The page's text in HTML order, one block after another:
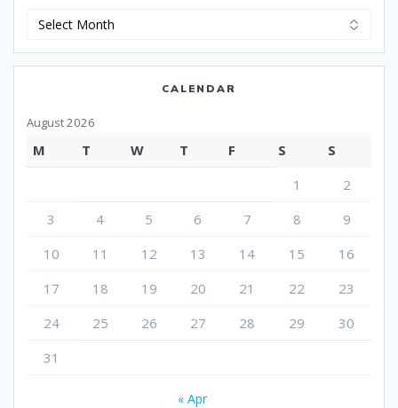
CALENDAR
August 2026
M T W T F S
S
1
2
3
4 5 6 7 8
9
10
11 12 13 14 15
16
17
18 19 20 21 22
23
24
25 26 27 28 29
30
31
« Apr